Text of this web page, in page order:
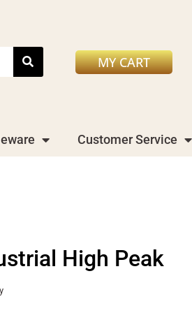
MY CART
Customer Service
High Peak